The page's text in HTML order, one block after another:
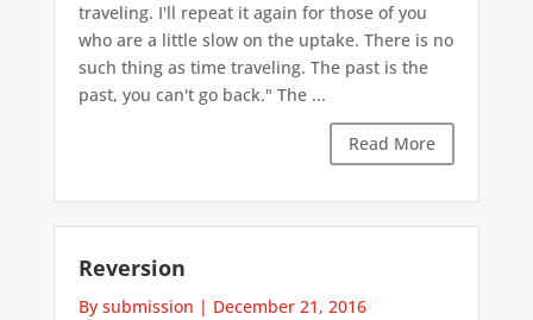
traveling. I'll repeat it again for those of you
who are a little slow on the uptake. There is no
such thing as time traveling. The past is the
past, you can't go back." The ...
Read More
Reversion
By submission | December 21, 2016